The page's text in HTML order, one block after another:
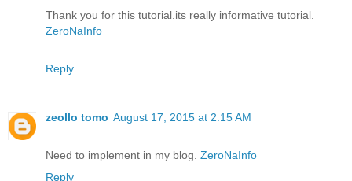
Thank you for this tutorial.its really informative tutorial.
ZeroNaInfo
Reply
zeollo tomo August 17, 2015 at 2:15 AM
Need to implement in my blog. ZeroNaInfo
Reply